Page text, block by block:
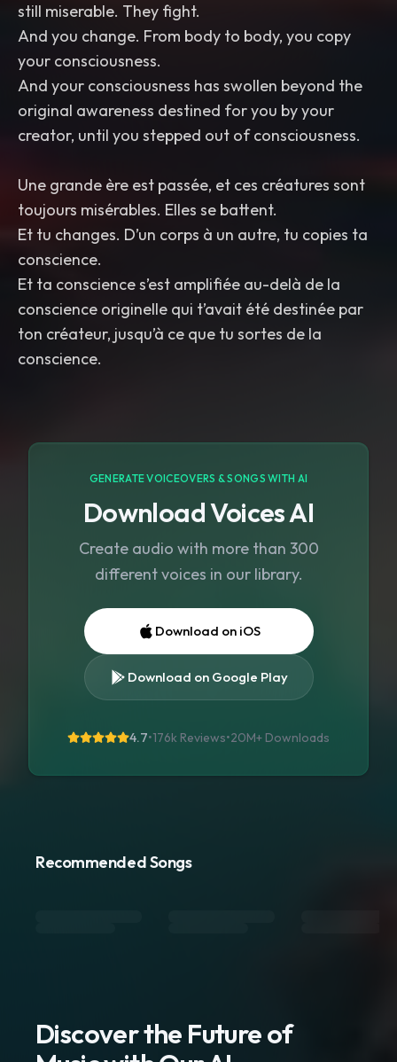
still miserable. They fight.
your consciousness.
original awareness destined for you by your
creator, until you stepped out of consciousness.
toujours misérables. Elles se battent.
conscience.
conscience originelle qui t’avait été destinée par
ton créateur, jusqu’à ce que tu sortes de la
GENERATE VOICEOVERS & SONGS WITH AI
Download Voices AI
Create audio with more than 300
different voices in our library.
Download on iOS
Download on Google Play
4.7•176k Reviews•20M+ Downloads
Recommended Songs
Discover the Future of